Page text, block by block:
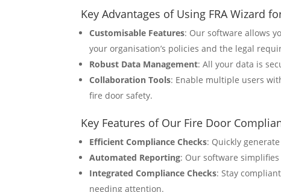
Key Advantages of Using FRA Wizard
Customisable Features: Our software allows
your organisation’s policies and the legal
Robust Data Management: All your data is
Collaboration Tools: Enable multiple users
fire door safety.
Key Features of Our Fire Door
Efficient Compliance Checks: Quickly
Automated Reporting: Our software
Integrated Compliance Checks: Stay
needing attention.